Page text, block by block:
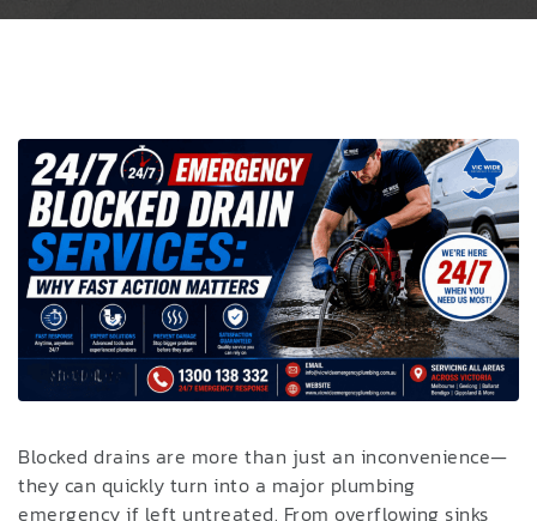
Blocked drains are more than just an inconvenience—
they can quickly turn into a major plumbing
emergency if left untreated. From overflowing sinks